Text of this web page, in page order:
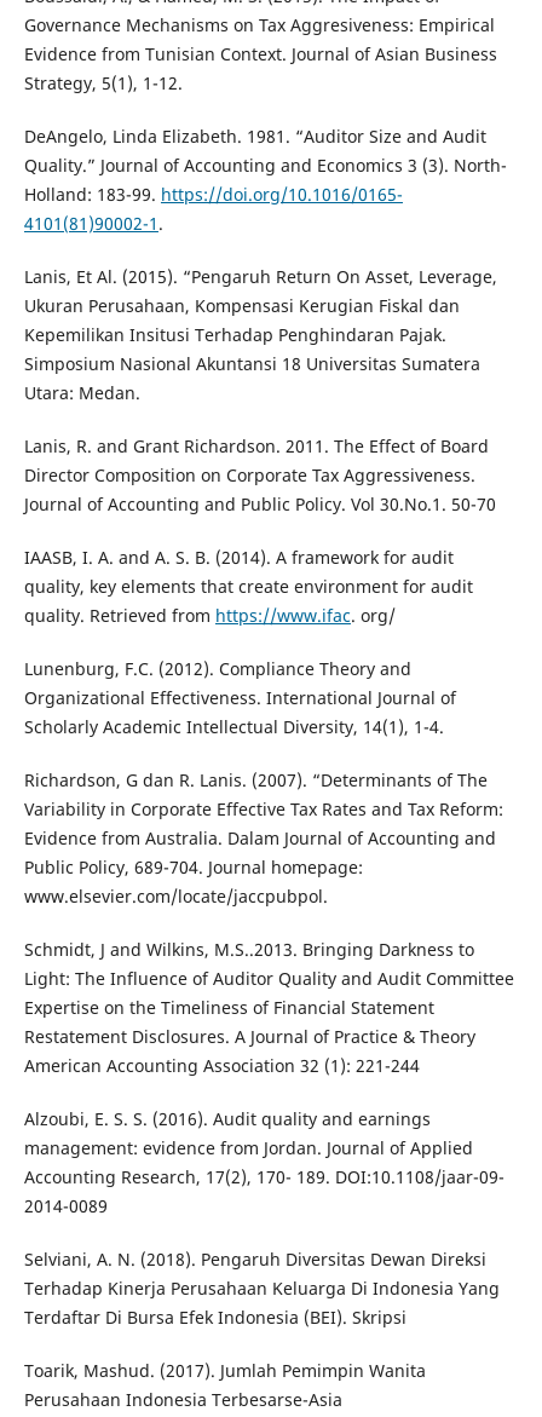
Governance Mechanisms on Tax Aggresiveness: Empirical
Evidence from Tunisian Context. Journal of Asian Business
Strategy, 5(1), 1-12.
DeAngelo, Linda Elizabeth. 1981. “Auditor Size and Audit
Quality.” Journal of Accounting and Economics 3 (3). North-
Holland: 183-99. https://doi.org/10.1016/0165-
4101(81)90002-1 .
Lanis, Et Al. (2015). “Pengaruh Return On Asset, Leverage,
Ukuran Perusahaan, Kompensasi Kerugian Fiskal dan
Kepemilikan Insitusi Terhadap Penghindaran Pajak.
Simposium Nasional Akuntansi 18 Universitas Sumatera
Utara: Medan.
Lanis, R. and Grant Richardson. 2011. The Effect of Board
Director Composition on Corporate Tax Aggressiveness.
Journal of Accounting and Public Policy. Vol 30.No.1. 50-70
IAASB, I. A. and A. S. B. (2014). A framework for audit
quality, key elements that create environment for audit
quality. Retrieved from https://www.ifac. org/
Lunenburg, F.C. (2012). Compliance Theory and
Organizational Effectiveness. International Journal of
Scholarly Academic Intellectual Diversity, 14(1), 1-4.
Richardson, G dan R. Lanis. (2007). “Determinants of The
Variability in Corporate Effective Tax Rates and Tax Reform:
Evidence from Australia. Dalam Journal of Accounting and
Public Policy, 689-704. Journal homepage:
www.elsevier.com/locate/jaccpubpol.
Schmidt, J and Wilkins, M.S..2013. Bringing Darkness to
Light: The Influence of Auditor Quality and Audit Committee
Expertise on the Timeliness of Financial Statement
Restatement Disclosures. A Journal of Practice & Theory
American Accounting Association 32 (1): 221-244
Alzoubi, E. S. S. (2016). Audit quality and earnings
management: evidence from Jordan. Journal of Applied
Accounting Research, 17(2), 170- 189. DOI:10.1108/jaar-09-
2014-0089
Selviani, A. N. (2018). Pengaruh Diversitas Dewan Direksi
Terhadap Kinerja Perusahaan Keluarga Di Indonesia Yang
Terdaftar Di Bursa Efek Indonesia (BEI). Skripsi
Toarik, Mashud. (2017). Jumlah Pemimpin Wanita
Perusahaan Indonesia Terbesarse-Asia